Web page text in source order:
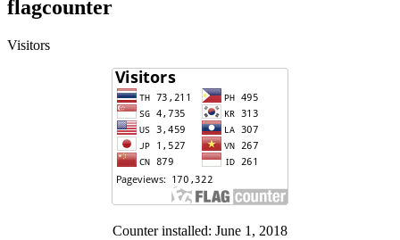
flagcounter
Visitors
Counter installed: June 1, 2018